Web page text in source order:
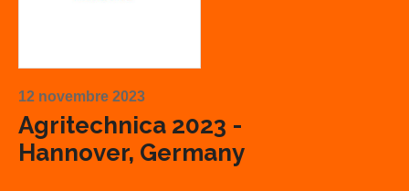
12 novembre 2023
Agritechnica 2023 -
Hannover, Germany